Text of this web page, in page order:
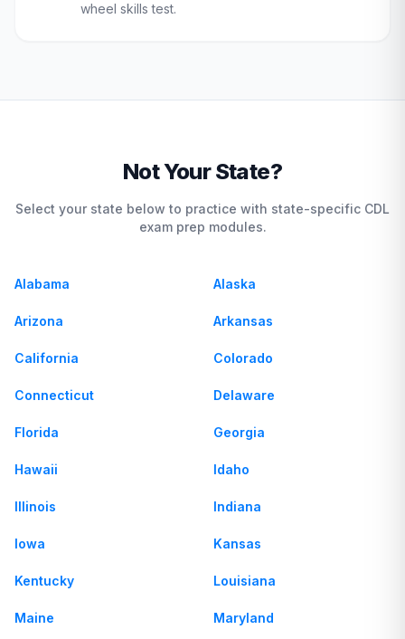
wheel skills test.
Not Your State?
Select your state below to practice with state-specific CDL
exam prep modules.
Alabama Alaska
Arizona Arkansas
California Colorado
Connecticut Delaware
Florida Georgia
Hawaii Idaho
Illinois Indiana
Iowa Kansas
Kentucky Louisiana
Maine Maryland